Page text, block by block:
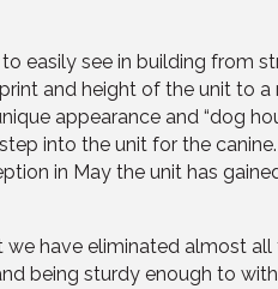
easily see in building from
and height of the unit to
appearance and “dog
into the unit for the
in May the unit has
have eliminated almost
being sturdy enough to